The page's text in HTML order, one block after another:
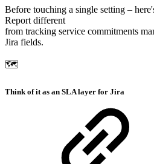
Before touching a single setting –
Report different
from tracking service commitments
Jira fields.
🗺️
Think of it as an SLA layer for Jira